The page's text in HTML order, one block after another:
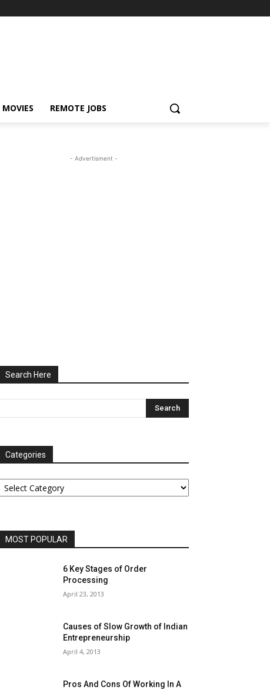
MOVIES REMOTE JOBS
- Advertisment -
Search Here
Categories
MOST POPULAR
6 Key Stages of Order
Processing
April 23, 2013
Causes of Slow Growth of Indian
Entrepreneurship
April 4, 2013
Pros And Cons Of Working In A